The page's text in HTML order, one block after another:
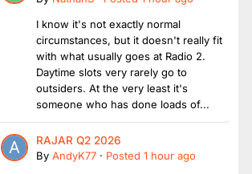
I know it's not exactly normal
circumstances, but it doesn't really fit
with what usually goes at Radio 2.
Daytime slots very rarely go to
outsiders. At the very least it's
someone who has done loads of...
RAJAR Q2 2026
By AndyK77 · Posted 1 hour ago